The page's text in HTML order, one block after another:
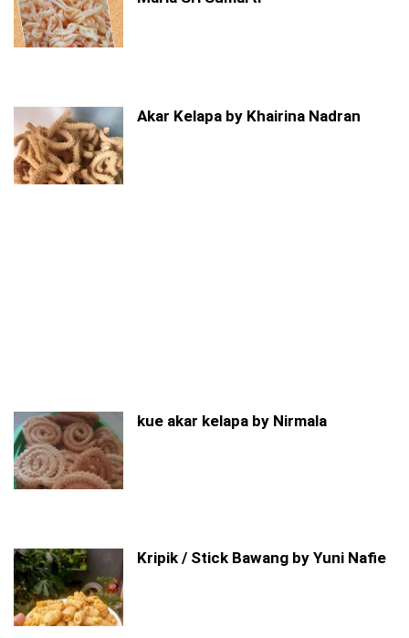
Akar Kelapa by Khairina Nadran
kue akar kelapa by Nirmala
Kripik / Stick Bawang by Yuni Nafie